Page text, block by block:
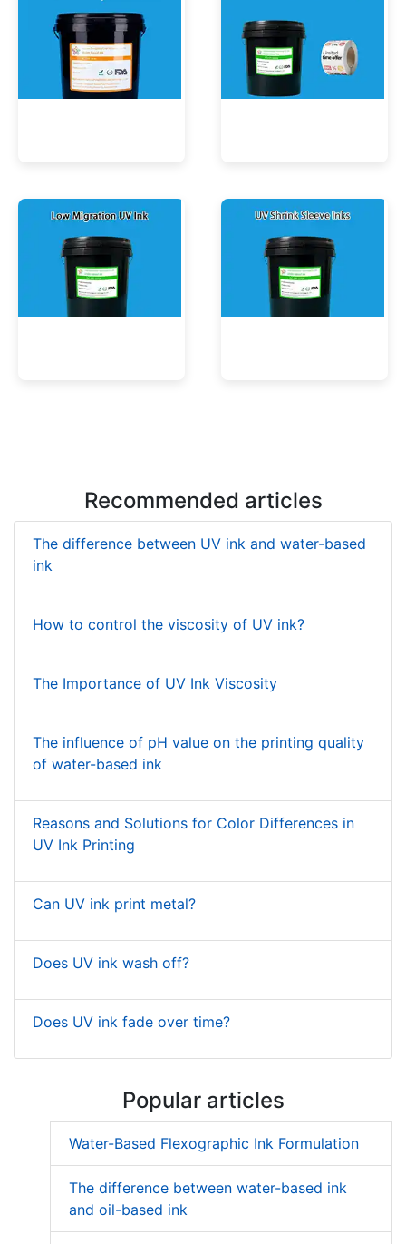
Recommended articles
The difference between UV ink and water-based
ink
How to control the viscosity of UV ink?
The Importance of UV Ink Viscosity
The influence of pH value on the printing quality
of water-based ink
Reasons and Solutions for Color Differences in
UV Ink Printing
Can UV ink print metal?
Does UV ink wash off?
Does UV ink fade over time?
Popular articles
Water-Based Flexographic Ink Formulation
The difference between water-based ink
and oil-based ink